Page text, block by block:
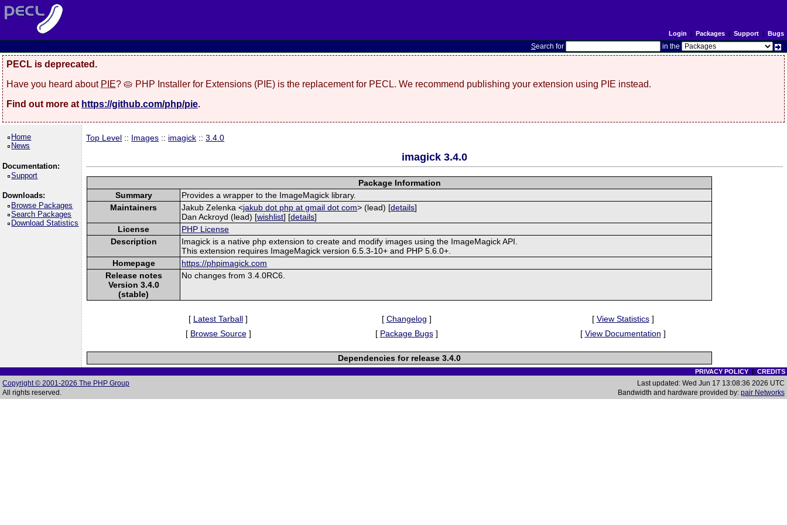
Login | Packages| Support| Bugs
Search for in the
PECL is deprecated.
Have you heard about PIE? 🥧 PHP Installer for Extensions (PIE) is the replacement for PECL. We recommend publishing your extension using PIE instead.
Find out more at https://github.com/php/pie.
Home
News
Documentation:
Support
Downloads:
Browse Packages
Search Packages
Download Statistics
Top Level :: Images :: imagick ::3.4.0
imagick 3.4.0
Package Information
Summary
Provides a wrapper to the ImageMagick library.
Maintainers
Jakub Zelenka <jakub dot php at gmail dot com> (lead) [details]
Dan Ackroyd (lead) [wishlist] [details]
License
PHP License
Description
Imagick is a native php extension to create and modify images using the ImageMagick API.
This extension requires ImageMagick version 6.5.3-10+ and PHP 5.6.0+.
Homepage
https://phpimagick.com
Release notes
Version 3.4.0
(stable)
No changes from 3.4.0RC6.
[ Latest Tarball ] [ Changelog ] [ View Statistics]
[ Browse Source] [ Package Bugs] [ View Documentation ]
Dependencies for release 3.4.0
PRIVACY POLICY| CREDITS
Copyright © 2001-2026 The PHP Group
All rights reserved.
Last updated: Wed Jun 17 13:08:36 2026 UTC
Bandwidth and hardware provided by: pair Networks